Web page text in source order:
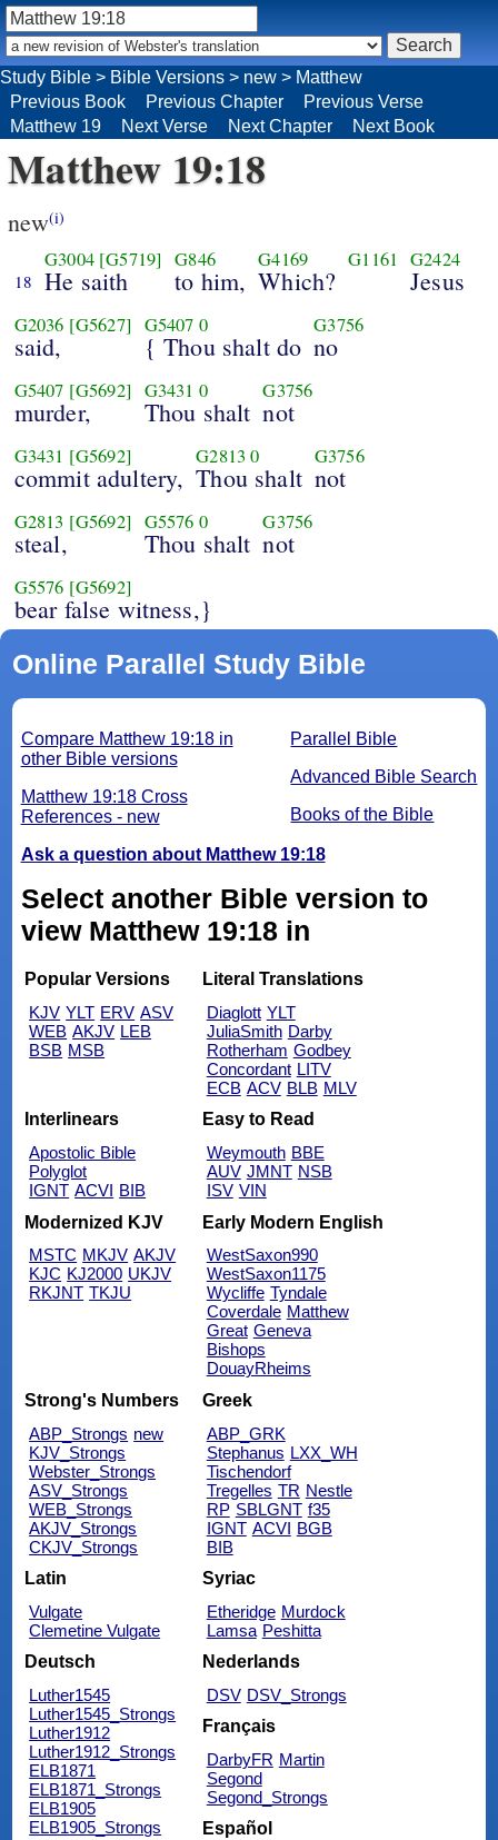
Study Bible > Bible Versions > new > Matthew
Previous Book
Previous Chapter
Previous Verse
Matthew 19
Next Verse Next Chapter Next Book
Matthew 19:18
new(i)
18
G3004 [G5719]
He saith
G846
to him,
G4169
Which?
G1161 G2424
Jesus
G2036 [G5627]
said,
G5407 0
{ Thou shalt do
G3756
no
G5407 [G5692]
murder,
G3431 0
Thou shalt
G3756
not
G3431 [G5692]
commit adultery,
G2813 0
Thou shalt
G3756
not
G2813 [G5692]
steal,
G5576 0
Thou shalt
G3756
not
G5576 [G5692]
bear false witness,}
Online Parallel Study Bible
Parallel Bible
Advanced Bible Search
Books of the Bible
Compare Matthew 19:18 in
other Bible versions
Matthew 19:18 Cross
References - new
Ask a question about Matthew 19:18
Select another Bible version to
view Matthew 19:18 in
Popular Versions
KJV YLT ERV ASV
WEB AKJV LEB
BSB MSB
Literal Translations
Diaglott YLT
JuliaSmith Darby
Rotherham Godbey
Concordant LITV
ECB ACV BLB MLV
Interlinears
Apostolic Bible
Polyglot
IGNT ACVI BIB
Easy to Read
Weymouth BBE
AUV JMNT NSB
ISV VIN
Modernized KJV
MSTC MKJV AKJV
KJC KJ2000 UKJV
RKJNT TKJU
Early Modern English
WestSaxon990
WestSaxon1175
Wycliffe Tyndale
Coverdale Matthew
Great Geneva
Bishops
DouayRheims
Strong's Numbers
ABP_Strongs new
KJV_Strongs
Webster_Strongs
ASV_Strongs
WEB_Strongs
AKJV_Strongs
CKJV_Strongs
Greek
ABP_GRK
Stephanus LXX_WH
Tischendorf
Tregelles TR Nestle
RP SBLGNT f35
IGNT ACVI BGB
BIB
Latin
Vulgate
Clemetine Vulgate
Syriac
Etheridge Murdock
Lamsa Peshitta
Deutsch
Luther1545
Luther1545_Strongs
Luther1912
Luther1912_Strongs
ELB1871
ELB1871_Strongs
ELB1905
ELB1905_Strongs
Nederlands
DSV DSV_Strongs
Français
DarbyFR Martin
Segond
Segond_Strongs
Español